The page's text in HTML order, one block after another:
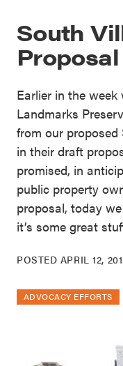
South
Earlier in the
Landmarks
from our
in their draft
promised, in
public property
proposal, today
it’s some great
POSTED APRIL 12,
ADVOCACY EFFORTS